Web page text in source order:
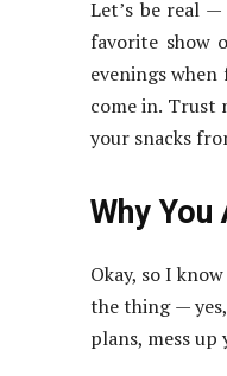
Let’s be real
favorite show
evenings when
come in. Trust
your snacks
Why
Okay, so I
the thing —
plans, mess